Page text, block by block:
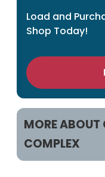
Load and
Shop Today!
MORE
COMPLEX